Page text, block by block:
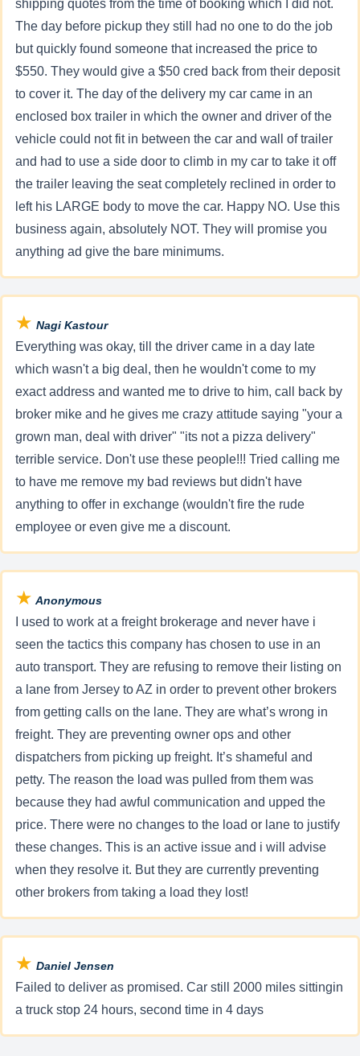
shipping quotes from the time of booking which I did not.
The day before pickup they still had no one to do the job
but quickly found someone that increased the price to
$550. They would give a $50 cred back from their deposit
to cover it. The day of the delivery my car came in an
enclosed box trailer in which the owner and driver of the
vehicle could not fit in between the car and wall of trailer
and had to use a side door to climb in my car to take it off
the trailer leaving the seat completely reclined in order to
left his LARGE body to move the car. Happy NO. Use this
business again, absolutely NOT. They will promise you
anything ad give the bare minimums.
★ Nagi Kastour
Everything was okay, till the driver came in a day late
which wasn't a big deal, then he wouldn't come to my
exact address and wanted me to drive to him, call back by
broker mike and he gives me crazy attitude saying "your a
grown man, deal with driver" "its not a pizza delivery"
terrible service. Don't use these people!!! Tried calling me
to have me remove my bad reviews but didn't have
anything to offer in exchange (wouldn't fire the rude
employee or even give me a discount.
★ Anonymous
I used to work at a freight brokerage and never have i
seen the tactics this company has chosen to use in an
auto transport. They are refusing to remove their listing on
a lane from Jersey to AZ in order to prevent other brokers
from getting calls on the lane. They are what’s wrong in
freight. They are preventing owner ops and other
dispatchers from picking up freight. It’s shameful and
petty. The reason the load was pulled from them was
because they had awful communication and upped the
price. There were no changes to the load or lane to justify
these changes. This is an active issue and i will advise
when they resolve it. But they are currently preventing
other brokers from taking a load they lost!
★ Daniel Jensen
Failed to deliver as promised. Car still 2000 miles sittingin
a truck stop 24 hours, second time in 4 days